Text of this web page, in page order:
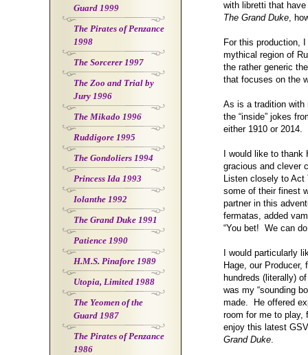
Guard 1999
The Pirates of Penzance
1998
The Sorcerer 1997
The Zoo and Trial by
Jury 1996
The Mikado 1996
Ruddigore 1995
The Gondoliers 1994
Princess Ida 1993
Iolanthe 1992
The Grand Duke 1991
Patience 1990
H.M.S. Pinafore 1989
Utopia, Limited 1988
The Yeomen of the
Guard 1987
The Pirates of Penzance
1986
with libretti that
The Grand Duke,
For this production,
mythical region of
the rather generic
that focuses on the
As is a tradition with
the “inside” jokes
either 1910 or
I would like to
gracious and clever
Listen closely to Act
some of their finest
partner in this
fermatas, added
“You bet! We can
I would particularly
Hage, our
hundreds (literally)
was my “sounding
made. He offered
room for me to play,
enjoy this latest
Grand Duke.